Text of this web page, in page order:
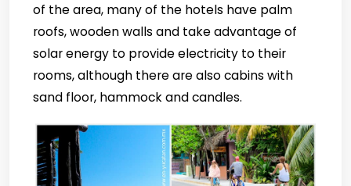
of the area, many of the hotels have palm
roofs, wooden walls and take advantage of
solar energy to provide electricity to their
rooms, although there are also cabins with
sand floor, hammock and candles.